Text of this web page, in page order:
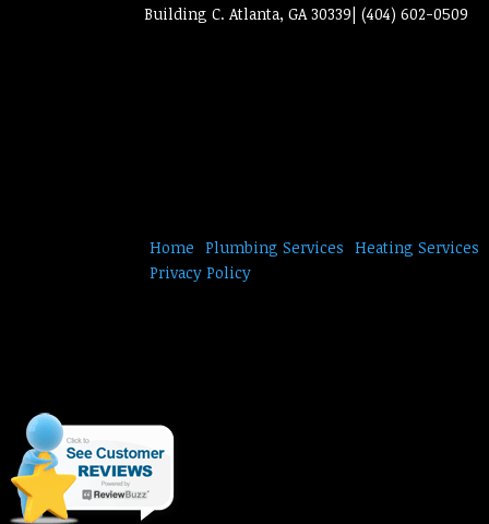
Building C. Atlanta, GA 30339| (404) 602-0509
Home Plumbing Services Heating Services
Privacy Policy